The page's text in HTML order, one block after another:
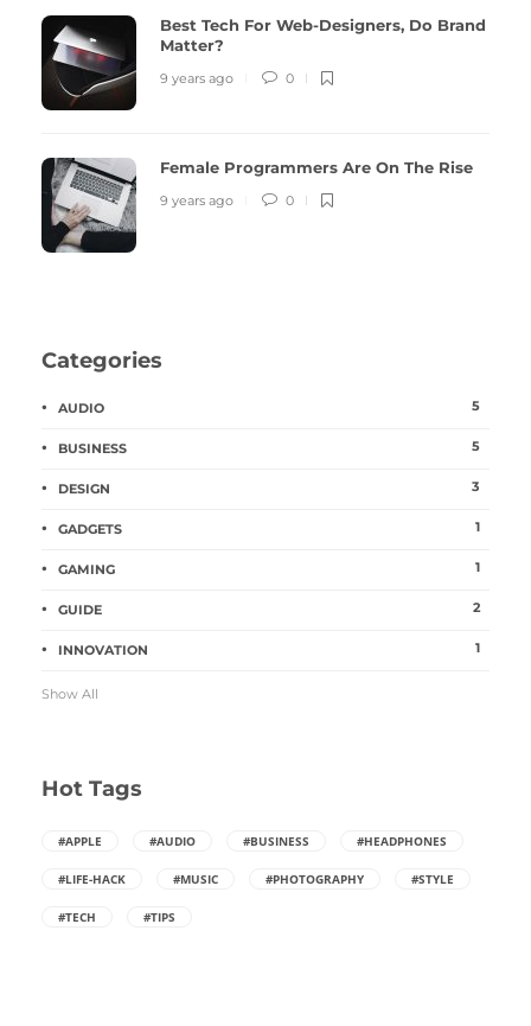
Best Tech For Web-Designers, Do Brand
Matter?
9 years ago 0
Female Programmers Are On The Rise
9 years ago 0
Categories
AUDIO 5
BUSINESS 5
DESIGN 3
GADGETS 1
GAMING 1
GUIDE 2
INNOVATION 1
Show All
Hot Tags
#APPLE #AUDIO #BUSINESS #HEADPHONES
#LIFE-HACK #MUSIC #PHOTOGRAPHY #STYLE
#TECH #TIPS